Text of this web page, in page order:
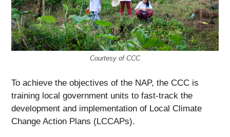
Courtesy of CCC
To achieve the objectives of the NAP, the CCC is
training local government units to fast-track the
development and implementation of Local Climate
Change Action Plans (LCCAPs).